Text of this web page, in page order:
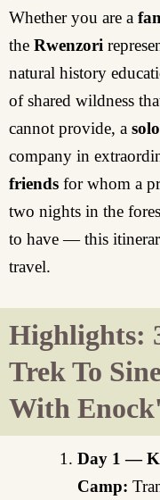
Whether you are a
the Rwenzori
natural history
of shared wildness
cannot provide, a
company in
friends for whom a
two nights in the
to have — this
travel.
Highlights:
Trek To
With
Day 1 —
Camp: